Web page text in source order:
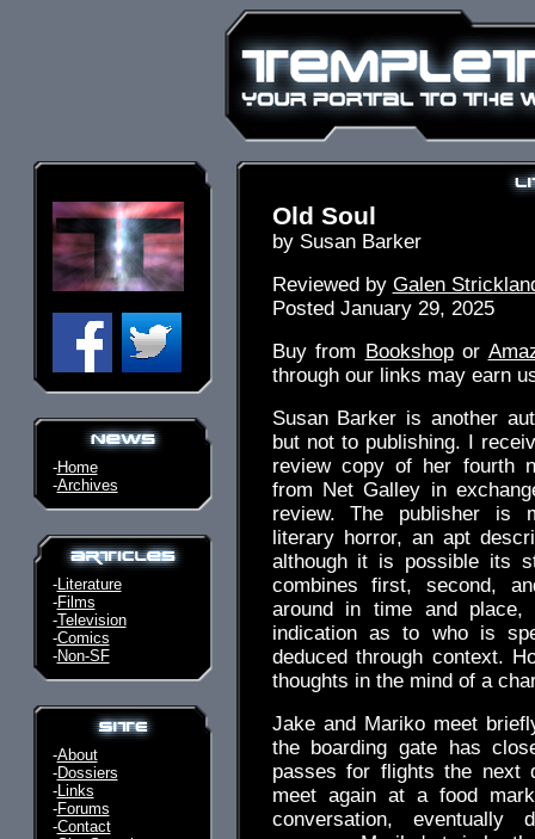
-Home
-Archives
-Literature
-Films
-Television
-Comics
-Non-SF
-About
-Dossiers
-Links
-Forums
-Contact
Old Soul
by Susan Barker
Reviewed by Galen
Posted January 29, 2025
Buy from Bookshopor
through our links may earn
Susan Barker is another
but not to publishing. I
review copy of her fourth
from Net Galley in
review. The publisher is
literary horror, an apt
although it is possible its
combines first, second,
around in time and
indication as to who is
deduced through context.
thoughts in the mind of a
Jake and Mariko meet
the boarding gate has
passes for flights the next
meet again at a food
conversation, eventually